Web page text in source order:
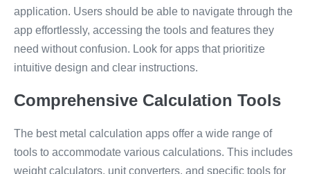
application. Users should be able to navigate through the
app effortlessly, accessing the tools and features they
need without confusion. Look for apps that prioritize
intuitive design and clear instructions.
Comprehensive Calculation Tools
The best metal calculation apps offer a wide range of
tools to accommodate various calculations. This includes
weight calculators, unit converters, and specific tools for